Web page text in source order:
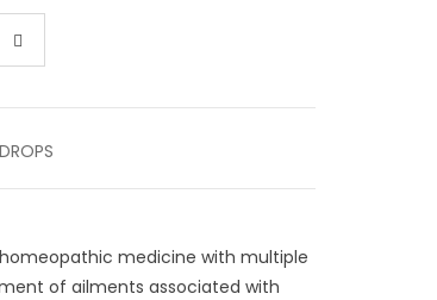
a homeopathic medicine with multiple
of ailments associated with